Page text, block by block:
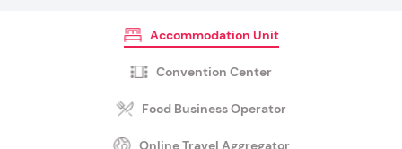
Accommodation Unit
Convention Center
Food Business Operator
Online Travel Aggregator